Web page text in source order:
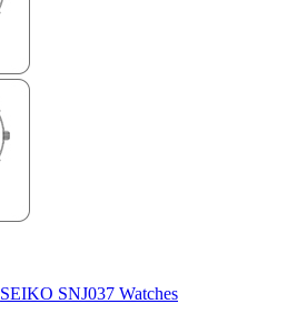
SEIKO SNJ037 Watches